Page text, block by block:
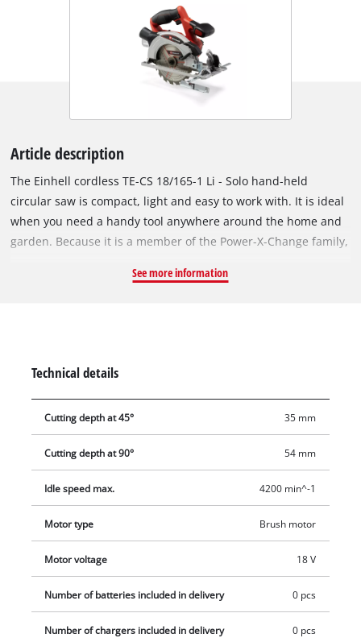
Article description
The Einhell cordless TE-CS 18/165-1 Li - Solo hand-held
circular saw is compact, light and easy to work with. It is ideal
when you need a handy tool anywhere around the home and
garden. Because it is a member of the Power-X-Change family,
high-capacity batteries fit all Power X-Change tools. You can
what you are doing and keep the work area clean. The TE-CS
18/165-1 Li - Solo cordless circular saw is compatible with the
Einhell guide rail which is available separately. You can take
a power source nearby. With lithium-ion technology, you can
forget about tripping over tangled cables, places you can’t
reach because the cable is too short and frustrating searches
for an extension lead. The saw is supplied without a battery
and charger which are available separately.
See more information
Technical details
Cutting depth at 45° 35 mm
Cutting depth at 90° 54 mm
Idle speed max. 4200 min^-1
Motor type Brush motor
Motor voltage 18 V
Number of batteries included in delivery 0 pcs
Number of chargers included in delivery 0 pcs